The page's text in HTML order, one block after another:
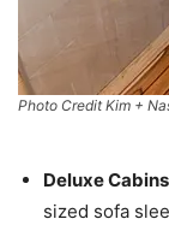
Photo Credit Kim +
Deluxe Cabins
sized sofa